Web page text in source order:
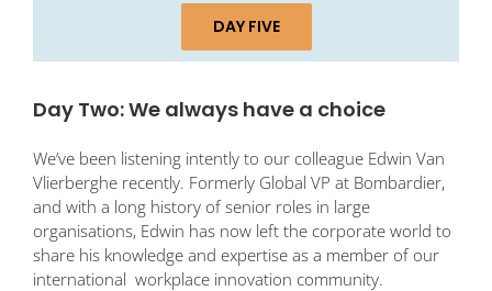
DAY FIVE
Day Two: We always have a choice
We’ve been listening intently to our colleague Edwin Van
Vlierberghe recently. Formerly Global VP at Bombardier,
and with a long history of senior roles in large
organisations, Edwin has now left the corporate world to
share his knowledge and expertise as a member of our
international workplace innovation community.